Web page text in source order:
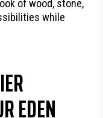
of wood, stone,
while
EDEN